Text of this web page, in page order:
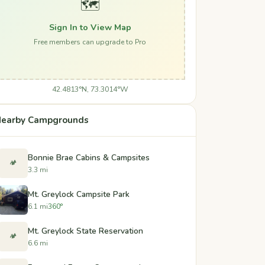
🗺️
Sign In to View Map
Free members can upgrade to Pro
42.4813°N, 73.3014°W
Campgrounds
🏕️ Bonnie Brae Cabins & Campsites
3.3 mi
Mt. Greylock Campsite Park
6.1 mi360°
🏕️ Mt. Greylock State Reservation
6.6 mi